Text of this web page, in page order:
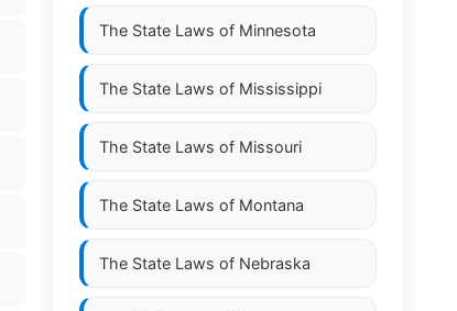
The State Laws of Minnesota
The State Laws of Mississippi
The State Laws of Missouri
The State Laws of Montana
The State Laws of Nebraska